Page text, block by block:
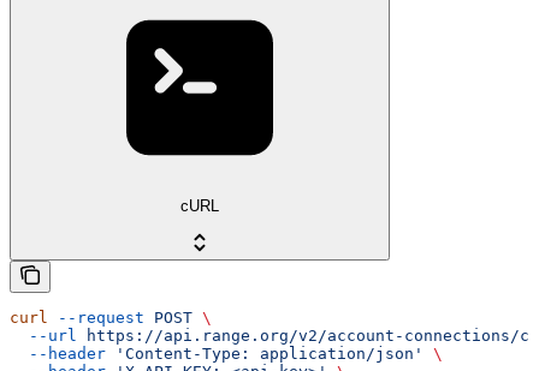
cURL
curl --request POST \
  --url
https://api.range.org/v2/account-
  --header
'Content-Type: application/json'
\